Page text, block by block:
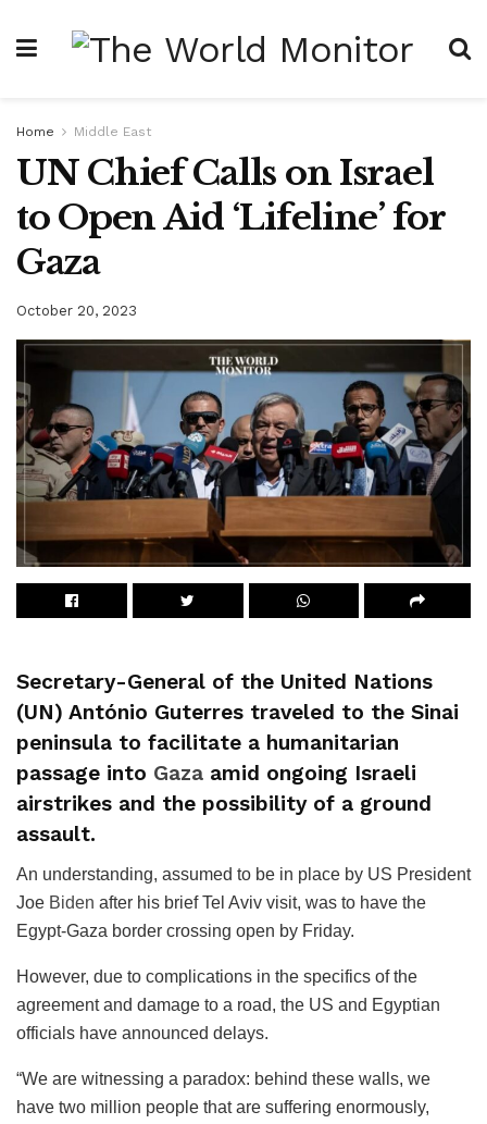
Home Middle East
UN Chief Calls on Israel
to Open Aid ‘Lifeline’ for
Gaza
October 20, 2023
Secretary-General of the United Nations
(UN) António Guterres traveled to the Sinai
peninsula to facilitate a humanitarian
passage into Gaza amid ongoing Israeli
airstrikes and the possibility of a ground
assault.
An understanding, assumed to be in place by US President
Joe Biden after his brief Tel Aviv visit, was to have the
Egypt-Gaza border crossing open by Friday.
However, due to complications in the specifics of the
agreement and damage to a road, the US and Egyptian
officials have announced delays.
“We are witnessing a paradox: behind these walls, we
have two million people that are suffering enormously,